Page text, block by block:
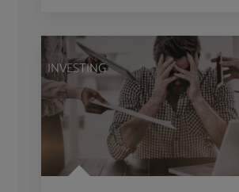
INVESTING